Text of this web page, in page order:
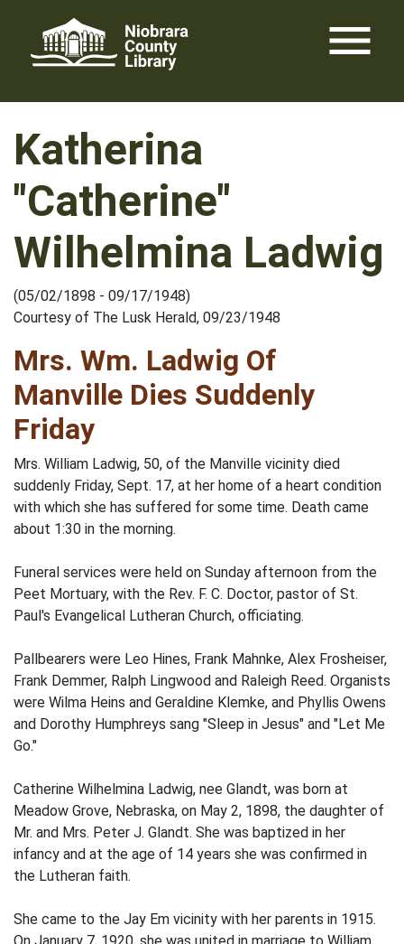
content
menu
Katherina
"Catherine"
Wilhelmina Ladwig
(05/02/1898 - 09/17/1948)
Courtesy of The Lusk Herald, 09/23/1948
Mrs. Wm. Ladwig Of
Manville Dies Suddenly
Friday
Mrs. William Ladwig, 50, of the Manville vicinity died
suddenly Friday, Sept. 17, at her home of a heart condition
with which she has suffered for some time. Death came
about 1:30 in the morning.
Funeral services were held on Sunday afternoon from the
Peet Mortuary, with the Rev. F. C. Doctor, pastor of St.
Paul's Evangelical Lutheran Church, officiating.
Pallbearers were Leo Hines, Frank Mahnke, Alex Frosheiser,
Frank Demmer, Ralph Lingwood and Raleigh Reed. Organists
were Wilma Heins and Geraldine Klemke, and Phyllis Owens
and Dorothy Humphreys sang "Sleep in Jesus" and "Let Me
Go."
Catherine Wilhelmina Ladwig, nee Glandt, was born at
Meadow Grove, Nebraska, on May 2, 1898, the daughter of
Mr. and Mrs. Peter J. Glandt. She was baptized in her
infancy and at the age of 14 years she was confirmed in
the Lutheran faith.
She came to the Jay Em vicinity with her parents in 1915.